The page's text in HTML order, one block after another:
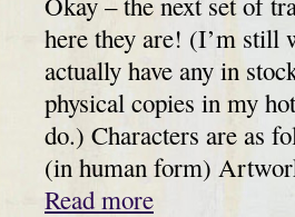
here they are! (I’m still
actually have any in
physical copies in my
do.) Characters are as
(in human form)
Read more